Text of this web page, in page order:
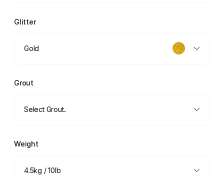
Glitter
Gold
Grout
Select Grout..
Weight
4.5kg / 10lb